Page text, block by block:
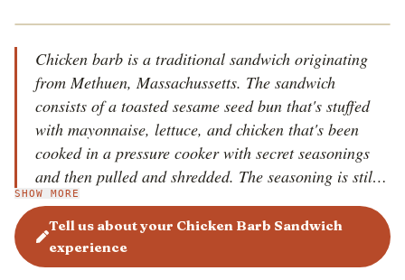
Chicken barb is a traditional sandwich originating
from Methuen, Massachussetts. The sandwich
consists of a toasted sesame seed bun that's stuffed
with mayonnaise, lettuce, and chicken that's been
cooked in a pressure cooker with secret seasonings
and then pulled and shredded. The seasoning is still a
closely-guarded secret, and no one knows its exact
ingredients, save for a few people. It is believed that
the sandwich was invented in the 1940s in Tally Ho
Inn, located in Methuen. Nowadays, an offshoot of
SHOW MORE
Tell us about your Chicken Barb Sandwich
experience